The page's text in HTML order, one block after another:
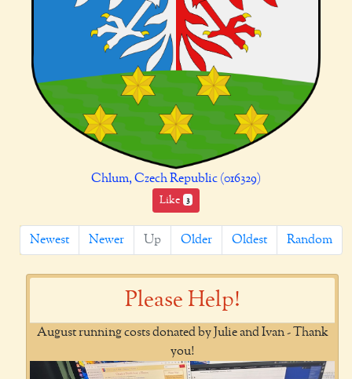
Chlum, Czech Republic (016329)
Like 3
Newest Newer Up Older Oldest Random
Please Help!
August running costs donated by Julie and Ivan - Thank
you!